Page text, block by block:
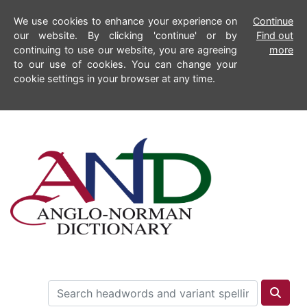
We use cookies to enhance your experience on
our website. By clicking 'continue' or by
continuing to use our website, you are agreeing
to our use of cookies. You can change your
cookie settings in your browser at any time.
Continue
Find out
more